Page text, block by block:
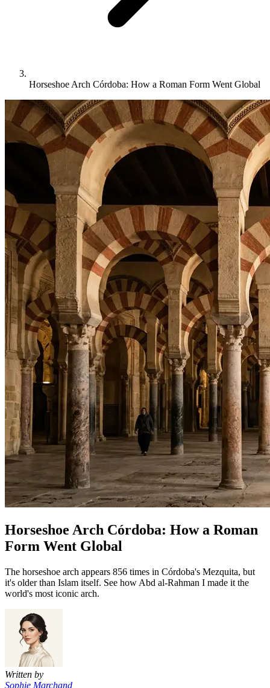
Horseshoe Arch Córdoba: How a Roman Form Went Global
Horseshoe Arch Córdoba: How a Roman
Form Went Global
The horseshoe arch appears 856 times in Córdoba's Mezquita, but
it's older than Islam itself. See how Abd al-Rahman I made it the
world's most iconic arch.
Written by
Sophie Marchand